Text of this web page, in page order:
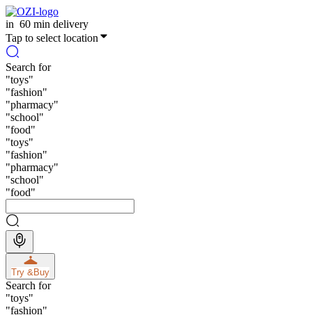
in 60 min delivery
Tap to select location
Search for
"toys"
"fashion"
"pharmacy"
"school"
"food"
"toys"
"fashion"
"pharmacy"
"school"
"food"
Try &Buy
Search for
"toys"
"fashion"